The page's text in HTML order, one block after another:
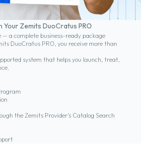
Your Zemits DuoCratus PRO
— a complete business-ready package
DuoCratus PRO, you receive more than
system that helps you launch, treat,
the Zemits Provider's Catalog Search